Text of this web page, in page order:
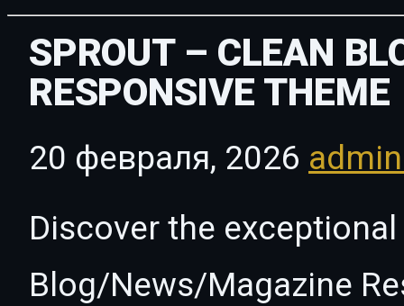
SPROUT – CLEAN
RESPONSIVE THEME
20 февраля, 2026
Discover the
Blog/News/Magazine